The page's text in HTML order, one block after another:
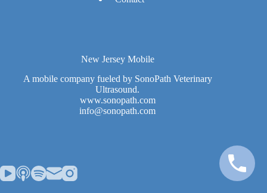
New Jersey Mobile
A mobile company fueled by SonoPath Veterinary
Ultrasound.
www.sonopath.com
info@sonopath.com